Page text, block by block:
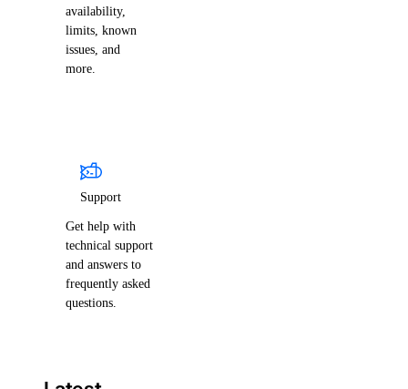
availability,
limits, known
issues, and
more.
Support
Get help with
technical support
and answers to
frequently asked
questions.